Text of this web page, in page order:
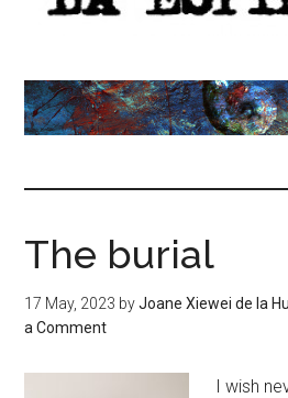
The burial
17 May, 2023 byJoane Xiewei de la
a Comment
I wish